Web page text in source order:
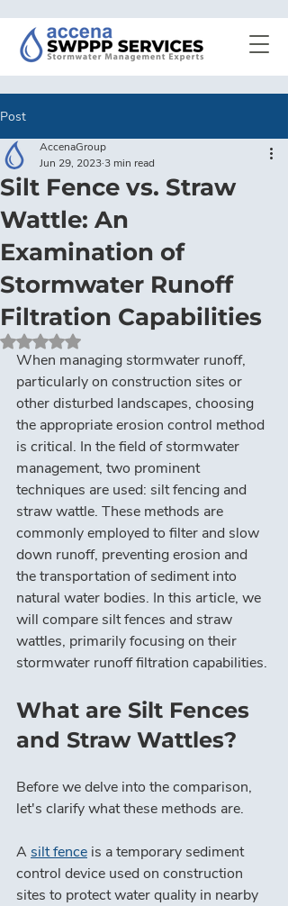
Post
Silt Fence vs. Straw
Wattle: An
Examination of
Stormwater Runoff
Filtration Capabilities
AccenaGroup
Jun 29, 2023 3 min read
Rated NaN out of 5 stars.
When managing stormwater runoff,
particularly on construction sites or
other disturbed landscapes, choosing
the appropriate erosion control method
is critical. In the field of stormwater
management, two prominent
techniques are used: silt fencing and
straw wattle. These methods are
commonly employed to filter and slow
down runoff, preventing erosion and
the transportation of sediment into
natural water bodies. In this article, we
will compare silt fences and straw
wattles, primarily focusing on their
stormwater runoff filtration capabilities.
What are Silt Fences
and Straw Wattles?
Before we delve into the comparison,
let's clarify what these methods are.
A silt fence is a temporary sediment
control device used on construction
sites to protect water quality in nearby